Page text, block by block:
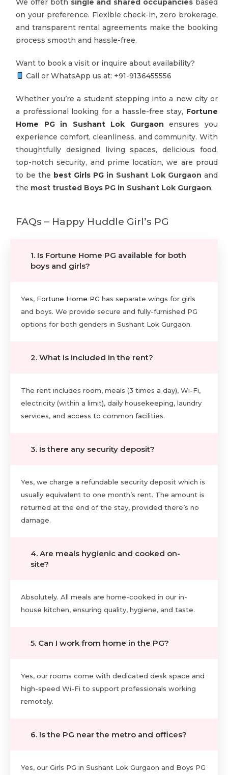
on your preference. Flexible check-in, zero brokerage,
and transparent rental agreements make the booking
process smooth and hassle-free.
Want to book a visit or inquire about availability?
Call or WhatsApp us at: +91-‪9136455556
Whether you’re a student stepping into a new city or
a professional looking for a hassle-free stay, Fortune
Home PG in Sushant Lok Gurgaon
ensures you
experience comfort, cleanliness, and community. With
thoughtfully designed living spaces, delicious food,
top-notch security, and prime location, we are proud
to be the best Girls PG in Sushant Lok Gurgaon and
the most trusted Boys PG in Sushant Lok Gurgaon.
FAQs – Happy Huddle Girl’s PG
1. Is Fortune Home PG available for both
boys and girls?
Yes, Fortune Home PG has separate wings for girls
and boys. We provide secure and fully-furnished PG
options for both genders in Sushant Lok Gurgaon.
2. What is included in the rent?
The rent includes room, meals (3 times a day), Wi-Fi,
electricity (within a limit), daily housekeeping, laundry
services, and access to common facilities.
3. Is there any security deposit?
Yes, we charge a refundable security deposit which is
usually equivalent to one month’s rent. The amount is
returned at the end of the stay, provided there’s no
damage.
4. Are meals hygienic and cooked on-
site?
Absolutely. All meals are home-cooked in our in-
house kitchen, ensuring quality, hygiene, and taste.
5. Can I work from home in the PG?
Yes, our rooms come with dedicated desk space and
high-speed Wi-Fi to support professionals working
remotely.
6. Is the PG near the metro and offices?
Yes, our Girls PG in Sushant Lok Gurgaon and Boys PG